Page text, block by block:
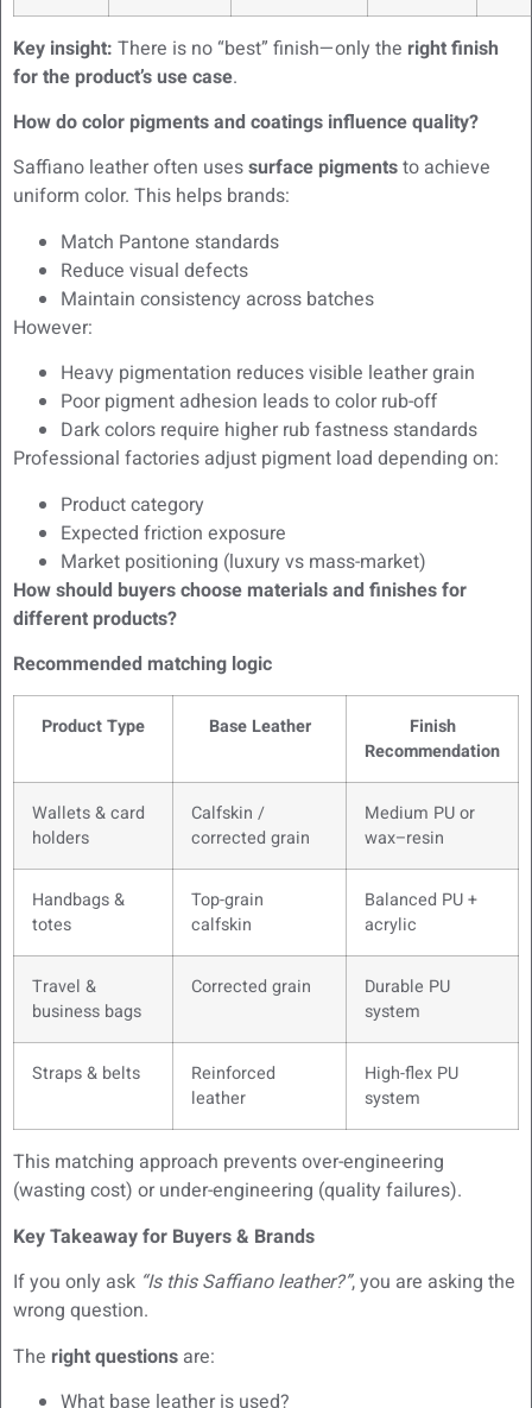
Key insight: There is no “best” finish—only the right finish
for the product’s use case.
How do color pigments and coatings influence quality?
Saffiano leather often usessurface pigmentsto achieve
uniform color. This helps brands:
Match Pantone standards
Reduce visual defects
Maintain consistency across batches
However:
Heavy pigmentation reduces visible leather grain
Poor pigment adhesion leads to color rub-off
Dark colors require higher rub fastness standards
Professional factories adjust pigment load depending on:
Product category
Expected friction exposure
Market positioning (luxury vs mass-market)
How should buyers choose materials and finishes for
different products?
Recommended matching logic
Product Type Base Leather
Finish
Recommendation
Wallets & card
holders
Calfskin /
corrected grain
Medium PU or
wax–resin
Handbags &
totes
Top-grain
calfskin
Balanced PU +
acrylic
Travel &
business bags
Corrected grain
Durable PU
system
Straps & belts
Reinforced
leather
High-flex PU
system
This matching approach prevents over-engineering
(wasting cost) or under-engineering (quality failures).
Key Takeaway for Buyers & Brands
If you only ask “Is this Saffiano leather?”, you are asking the
wrong question.
The right questions are:
What base leather is used?